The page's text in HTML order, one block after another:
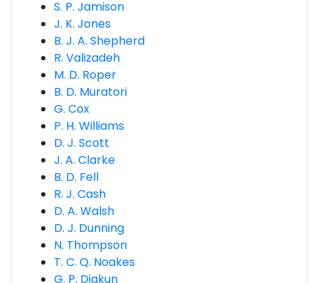
S. P. Jamison
J. K. Jones
B. J. A. Shepherd
R. Valizadeh
M. D. Roper
B. D. Muratori
G. Cox
P. H. Williams
D. J. Scott
J. A. Clarke
B. D. Fell
R. J. Cash
D. A. Walsh
D. J. Dunning
N. Thompson
T. C. Q. Noakes
G. P. Diakun